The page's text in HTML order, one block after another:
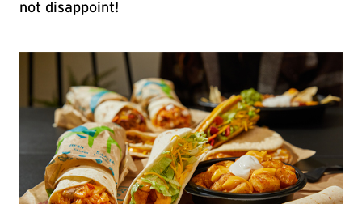
not disappoint!